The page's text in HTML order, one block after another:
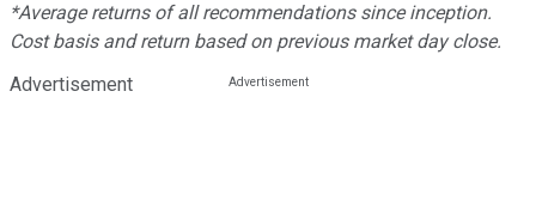
*Average returns of all recommendations since inception.
Cost basis and return based on previous market day close.
Advertisement